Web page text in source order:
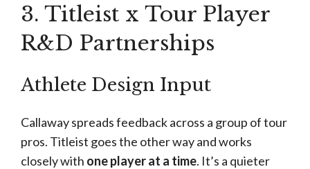
3. Titleist x Tour Player
R&D Partnerships
Athlete Design Input
Callaway spreads feedback across a group of tour
pros. Titleist goes the other way and works
closely with one player at a time. It’s a quieter